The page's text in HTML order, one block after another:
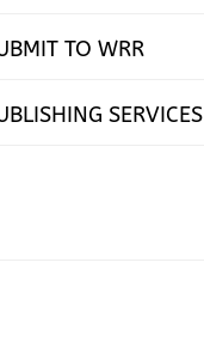
TO WRR
SERVICES